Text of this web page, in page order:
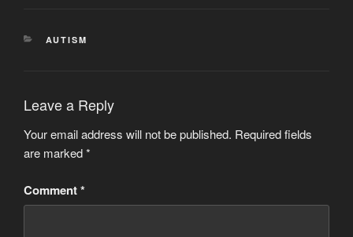
CATEGORIES
AUTISM
Leave a Reply
Your email address will not be published. Required fields
are marked*
Comment*